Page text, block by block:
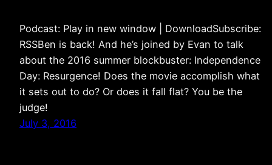
Podcast: Play in new window | DownloadSubscribe:
RSSBen is back! And he’s joined by Evan to talk
about the 2016 summer blockbuster: Independence
Day: Resurgence! Does the movie accomplish what
it sets out to do? Or does it fall flat? You be the
judge!
July 3, 2016